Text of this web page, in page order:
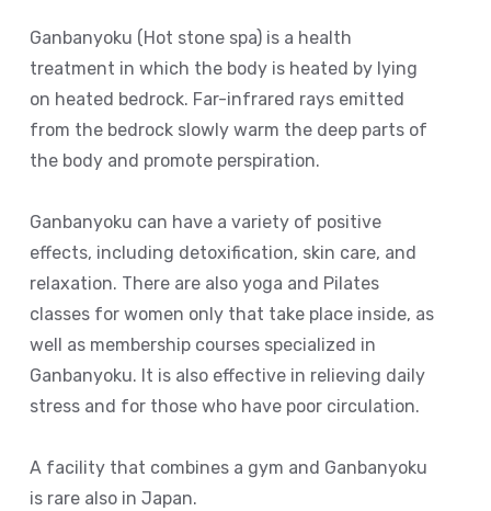
Ganbanyoku (Hot stone spa) is a health
treatment in which the body is heated by lying
on heated bedrock. Far-infrared rays emitted
from the bedrock slowly warm the deep parts of
the body and promote perspiration.
Ganbanyoku can have a variety of positive
effects, including detoxification, skin care, and
relaxation. There are also yoga and Pilates
classes for women only that take place inside, as
well as membership courses specialized in
Ganbanyoku. It is also effective in relieving daily
stress and for those who have poor circulation.
A facility that combines a gym and Ganbanyoku
is rare also in Japan.